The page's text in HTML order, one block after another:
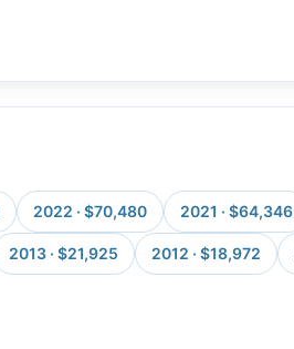
2022 · $70,480 2021 · $64,346
2013 · $21,925 2012 · $18,972